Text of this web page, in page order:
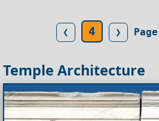
❮ 4 ❯
Temple Architecture